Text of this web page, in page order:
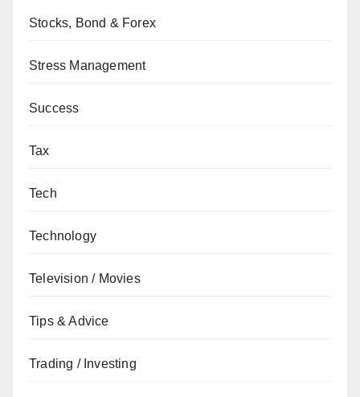
Stocks, Bond & Forex
Stress Management
Success
Tax
Tech
Technology
Television / Movies
Tips & Advice
Trading / Investing